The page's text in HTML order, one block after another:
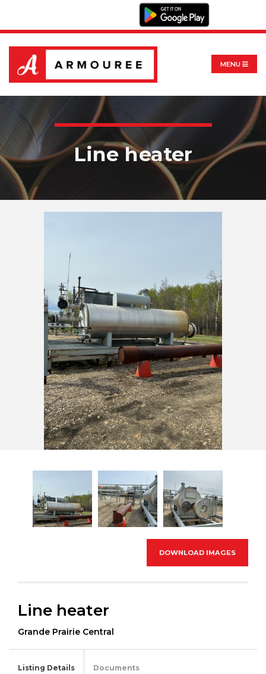
MENU
Line heater
DOWNLOAD IMAGES
Line heater
Grande Prairie Central
Listing Details Documents